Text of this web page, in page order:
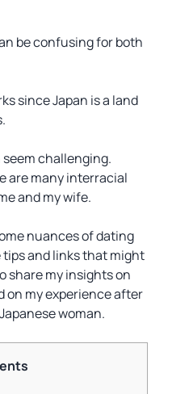
be confusing for both
since Japan is a land
challenging.
are many interracial
and my wife.
nuances of dating
and links that might
share my insights on
on my experience after
woman.